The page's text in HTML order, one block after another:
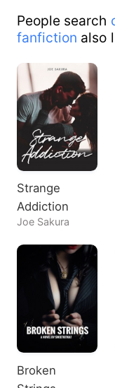
People search
fanfiction also
Strange
Addiction
Joe Sakura
Broken